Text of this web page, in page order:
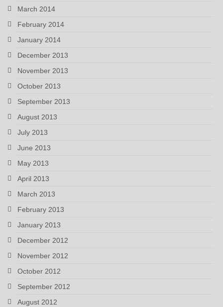
March 2014
February 2014
January 2014
December 2013
November 2013
October 2013
September 2013
August 2013
July 2013
June 2013
May 2013
April 2013
March 2013
February 2013
January 2013
December 2012
November 2012
October 2012
September 2012
August 2012